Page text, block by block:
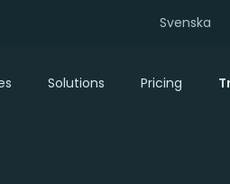
Svenska
Solutions Pricing